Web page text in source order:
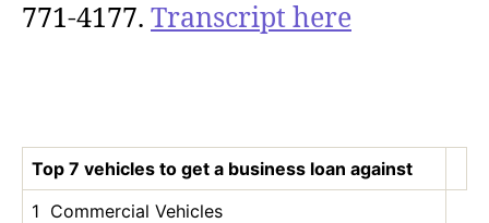
771-4177. Transcript here
Top 7 vehicles to get a business loan against
1 Commercial Vehicles